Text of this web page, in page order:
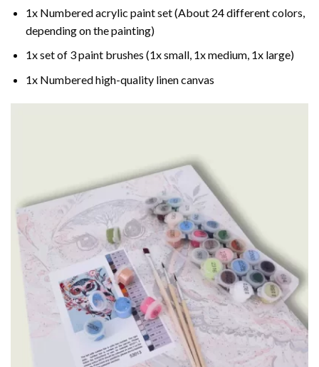
1x Numbered acrylic paint set (About 24 different colors,
depending on the painting)
1x set of 3 paint brushes (1x small, 1x medium, 1x large)
1x Numbered high-quality linen canvas